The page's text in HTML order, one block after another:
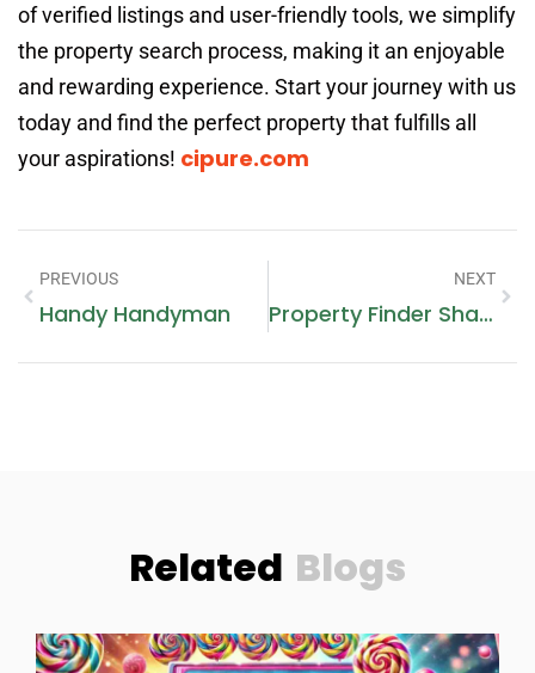
of verified listings and user-friendly tools, we simplify
the property search process, making it an enjoyable
and rewarding experience. Start your journey with us
today and find the perfect property that fulfills all
your aspirations! cipure.com
PREVIOUS
Handy Handyman
NEXT
Property Finder Sharjah
Related Blogs